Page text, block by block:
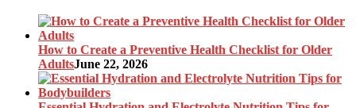
How to Create a Preventive Health Checklist for Older
AdultsJune 22, 2026